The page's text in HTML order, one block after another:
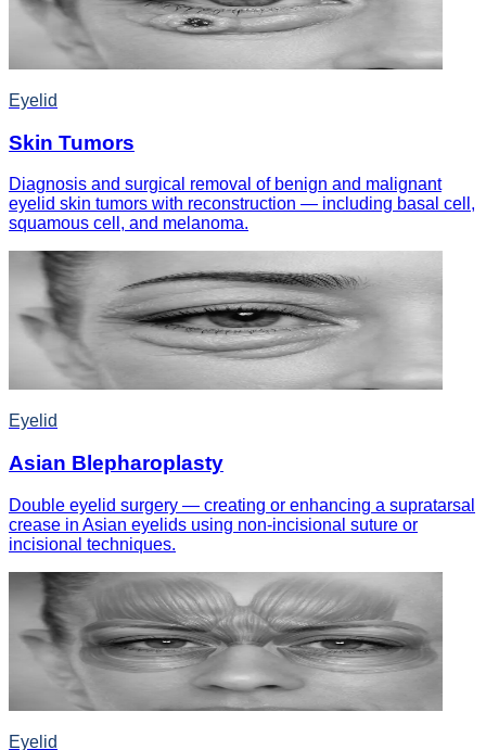
Eyelid
Skin Tumors
Diagnosis and surgical removal of benign and malignant
eyelid skin tumors with reconstruction — including basal cell,
squamous cell, and melanoma.
Eyelid
Asian Blepharoplasty
Double eyelid surgery — creating or enhancing a supratarsal
crease in Asian eyelids using non-incisional suture or
incisional techniques.
Eyelid